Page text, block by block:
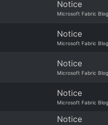
Notice
Microsoft Fabric Blog
Notice
Microsoft Fabric Blog
Notice
Microsoft Fabric Blog
Notice
Microsoft Fabric Blog
Notice